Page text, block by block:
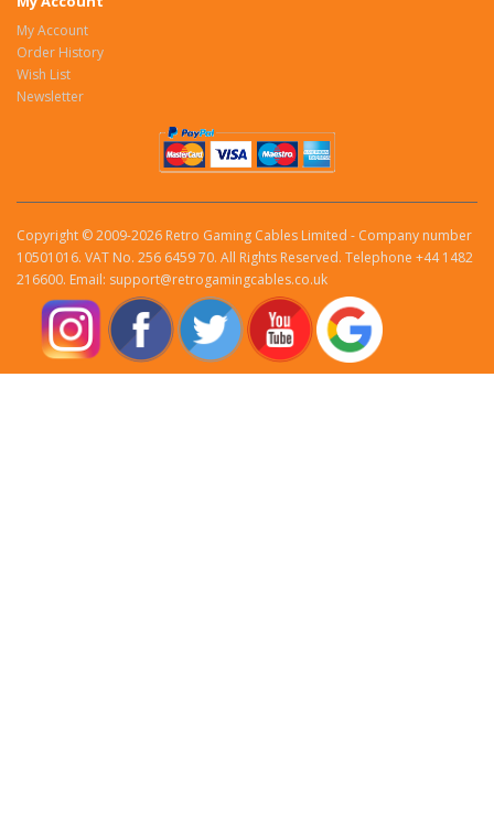
My Account
Order History
Wish List
Newsletter
Copyright © 2009-2026 Retro Gaming Cables Limited - Company number
10501016. VAT No. 256 6459 70. All Rights Reserved. Telephone +44 1482
216600. Email: support@retrogamingcables.co.uk